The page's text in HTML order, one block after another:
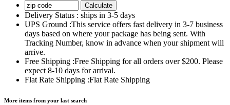
Calculate
Delivery Status : ships in 3-5 days
UPS Ground :This service offers fast delivery in 3-7 business
days based on where your package has being sent. With
Tracking Number, know in advance when your shipment will
arrive.
Free Shipping :Free Shipping for all orders over $200. Please
expect 8-10 days for arrival.
Flat Rate Shipping :Flat Rate Shipping
More items from your last search